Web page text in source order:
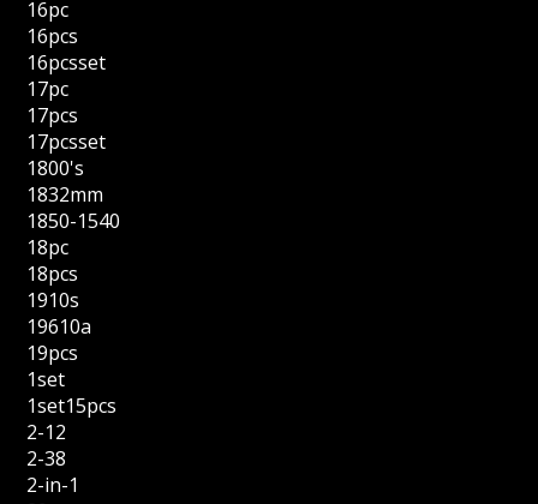
16pc
16pcs
16pcsset
17pc
17pcs
17pcsset
1800's
1832mm
1850-1540
18pc
18pcs
1910s
19610a
19pcs
1set
1set15pcs
2-12
2-38
2-in-1